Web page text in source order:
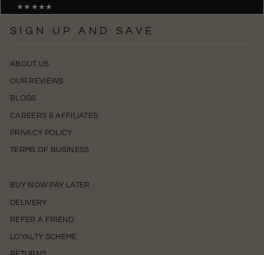
★★★★★
SIGN UP AND SAVE
ABOUT US
OUR REVIEWS
BLOGS
CAREERS & AFFILIATES
PRIVACY POLICY
TERMS OF BUSINESS
BUY NOW PAY LATER
DELIVERY
REFER A FRIEND
LOYALTY SCHEME